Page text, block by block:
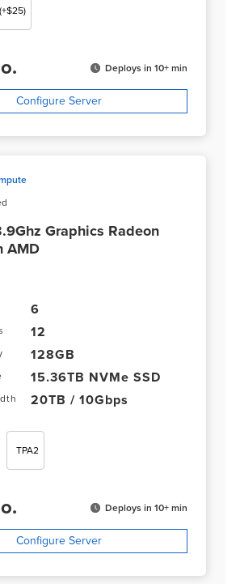
(+$25)
Deploys in 10+ min
Configure Server
Graphics Radeon
AMD
6
12
128GB
15.36TB NVMe SSD
20TB / 10Gbps
TPA2
Deploys in 10+ min
Configure Server